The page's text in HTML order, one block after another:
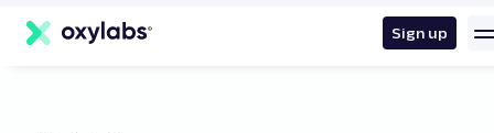
content
Sign up